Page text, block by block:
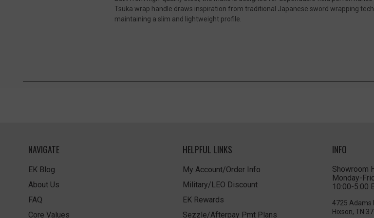
Tsuka wrap handle draws inspiration from traditional Japanese sword wrapping
maintaining a slim and lightweight profile.
NAVIGATE
EK Blog
About Us
FAQ
Core Values
HELPFUL LINKS
My Account/Order Info
Military/LEO Discount
EK Rewards
Sezzle/Afterpay Pmt Plans
INFO
Showroom
Monday-
10:00-5:00
4725 Adams
Hixson, TN